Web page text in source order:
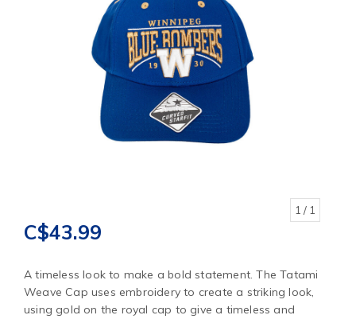
1 / 1
C$43.99
A timeless look to make a bold statement. The Tatami
Weave Cap uses embroidery to create a striking look,
using gold on the royal cap to give a timeless and